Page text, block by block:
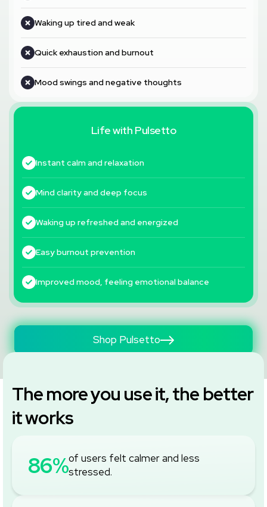
Waking up tired and weak
Quick exhaustion and burnout
Mood swings and negative thoughts
Life with Pulsetto
Instant calm and relaxation
Mind clarity and deep focus
Waking up refreshed and energized
Easy burnout prevention
Improved mood, feeling emotional balance
Shop Pulsetto
The more you use it, the better
it works
86%of users felt calmer and less
stressed.